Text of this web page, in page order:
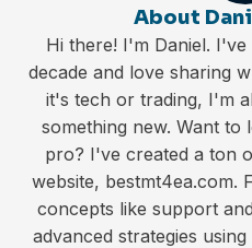
About
Hi there! I'm Daniel.
decade and love sharing
it's tech or trading, I'm
something new. Want to
pro? I've created a ton
website, bestmt4ea.com.
concepts like support
advanced strategies